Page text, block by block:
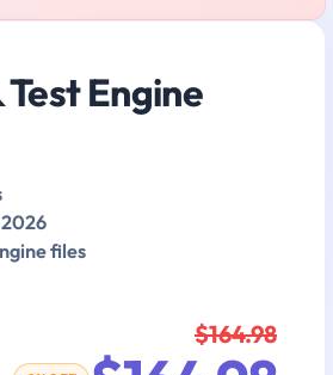
Engine
files
$164.98